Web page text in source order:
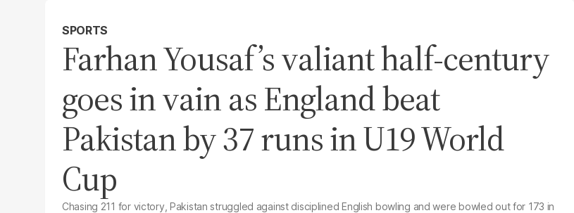
SPORTS
Farhan Yousaf’s valiant half-century
goes in vain as England beat
Pakistan by 37 runs in U19 World
Cup
Chasing 211 for victory, Pakistan struggled against disciplined English bowling and were bowled out for 173 in